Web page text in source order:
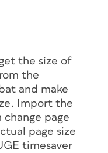
the size of
the
and make
Import the
change page
page size
timesaver